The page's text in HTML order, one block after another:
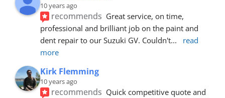
10 years ago
recommends Great service, on time,
professional and brilliant job on the paint and
dent repair to our Suzuki GV. Couldn't...
read
more
Kirk Flemming
10 years ago
recommends Quick competitive quote and